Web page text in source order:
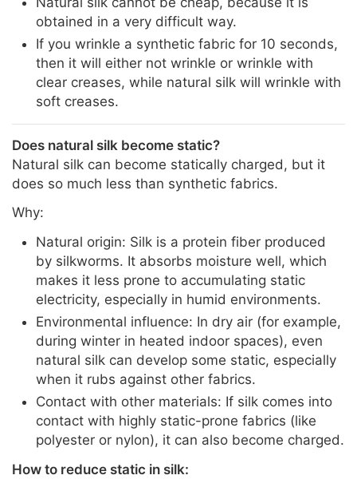
obtained in a very difficult way.
If you wrinkle a synthetic fabric for 10 seconds,
then it will either not wrinkle or wrinkle with
clear creases, while natural silk will wrinkle with
soft creases.
Does natural silk become static?
Natural silk can become statically charged, but it
does so much less than synthetic fabrics.
Why:
Natural origin: Silk is a protein fiber produced
by silkworms. It absorbs moisture well, which
makes it less prone to accumulating static
electricity, especially in humid environments.
Environmental influence: In dry air (for example,
during winter in heated indoor spaces), even
natural silk can develop some static, especially
when it rubs against other fabrics.
Contact with other materials: If silk comes into
contact with highly static-prone fabrics (like
polyester or nylon), it can also become charged.
How to reduce static in silk: